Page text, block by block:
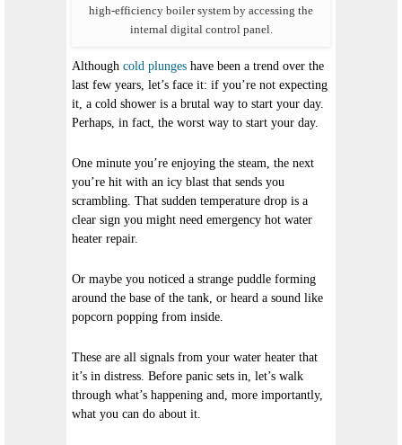
high-efficiency boiler system by accessing the
internal digital control panel.
Although cold plunges have been a trend over the
last few years, let’s face it: if you’re not expecting
it, a cold shower is a brutal way to start your day.
Perhaps, in fact, the worst way to start your day.
One minute you’re enjoying the steam, the next
you’re hit with an icy blast that sends you
scrambling. That sudden temperature drop is a
clear sign you might need emergency hot water
heater repair.
Or maybe you noticed a strange puddle forming
around the base of the tank, or heard a sound like
popcorn popping from inside.
These are all signals from your water heater that
it’s in distress. Before panic sets in, let’s walk
through what’s happening and, more importantly,
what you can do about it.